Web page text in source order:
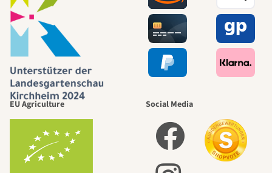
EU Agriculture Social Media